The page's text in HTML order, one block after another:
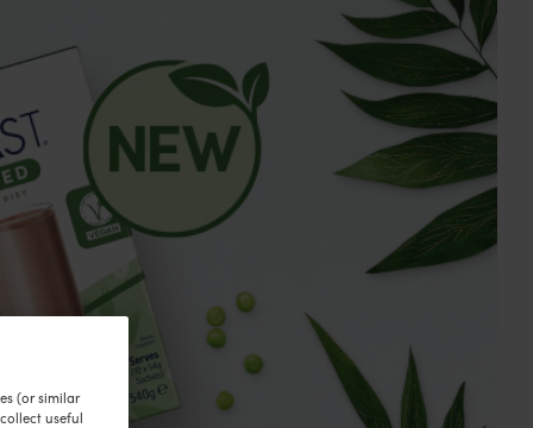
(or similar
useful